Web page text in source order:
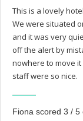
This is a lovely
We were situated
and it was very
off the alert by
nowhere to move
staff were so nice.
Fiona scored 3 /